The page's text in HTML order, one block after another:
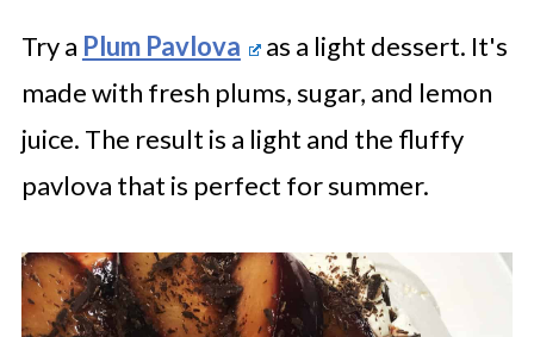
Try a Plum Pavlova
as a light dessert. It's
made with fresh plums, sugar, and lemon
juice. The result is a light and the fluffy
pavlova that is perfect for summer.